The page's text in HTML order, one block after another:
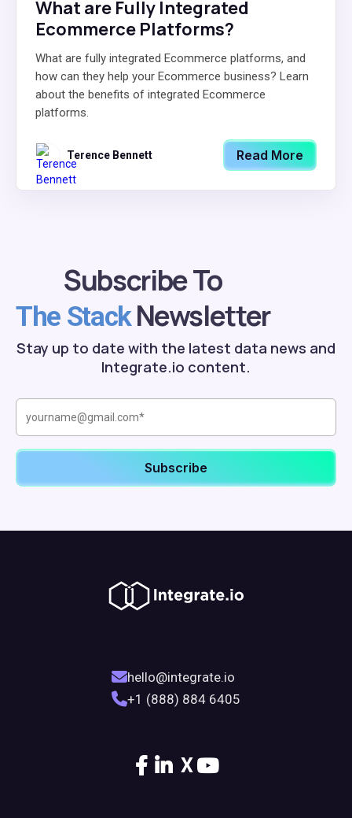
What are Fully Integrated
Ecommerce Platforms?
What are fully integrated Ecommerce platforms, and
how can they help your Ecommerce business? Learn
about the benefits of integrated Ecommerce
platforms.
Terence Bennett Read More
Subscribe To
The StackNewsletter
Stay up to date with the latest data news and
Integrate.io content.
hello@integrate.io
+1 (888) 884 6405
X